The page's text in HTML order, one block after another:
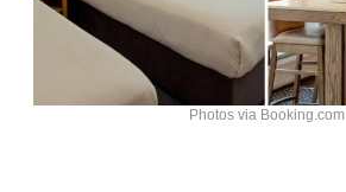
Photos via Booking.com